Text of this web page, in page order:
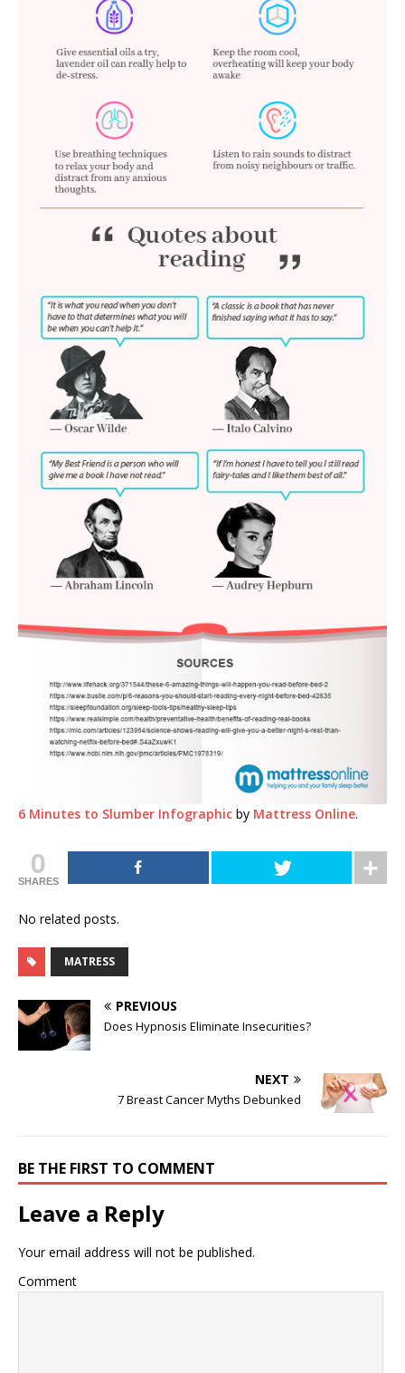
6 Minutes to Slumber Infographic by Mattress Online.
0
SHARES
No related posts.
MATRESS
PREVIOUS
Does Hypnosis Eliminate Insecurities?
NEXT
7 Breast Cancer Myths Debunked
BE THE FIRST TO COMMENT
Leave a Reply
Your email address will not be published.
Comment